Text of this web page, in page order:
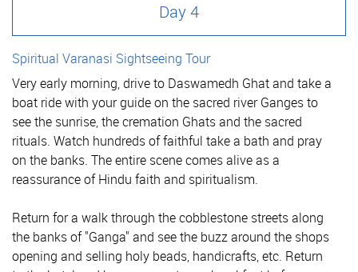
Day 4
Spiritual Varanasi Sightseeing Tour
Very early morning, drive to Daswamedh Ghat and take a
boat ride with your guide on the sacred river Ganges to
see the sunrise, the cremation Ghats and the sacred
rituals. Watch hundreds of faithful take a bath and pray
on the banks. The entire scene comes alive as a
reassurance of Hindu faith and spiritualism.
Return for a walk through the cobblestone streets along
the banks of "Ganga" and see the buzz around the shops
opening and selling holy beads, handicrafts, etc. Return